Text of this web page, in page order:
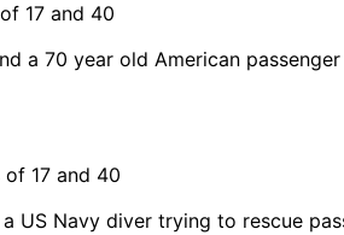
17 and 40
a 70 year old American
17 and 40
US Navy diver trying to rescue